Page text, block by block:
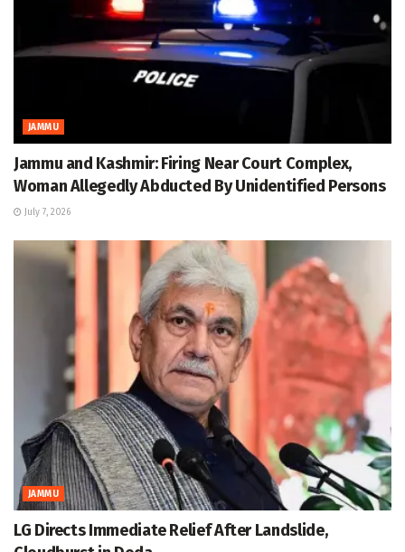
JAMMU
Jammu and Kashmir: Firing Near Court Complex,
Woman Allegedly Abducted By Unidentified Persons
July 7, 2026
JAMMU
LG Directs Immediate Relief After Landslide,